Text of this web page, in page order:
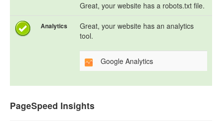
Great, your website has a robots.txt file.
Analytics
Great, your website has an analytics
tool.
Google Analytics
PageSpeed Insights